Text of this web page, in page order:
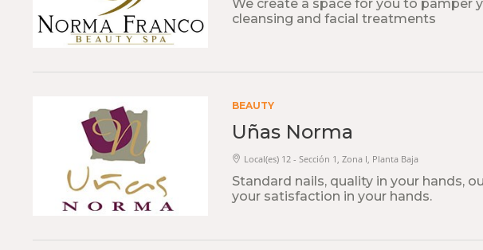
We create a space for you to pamper
cleansing and facial treatments
BEAUTY
Uñas Norma
Local(es) 12 - Sección 1, Zona I, Planta Baja
Standard nails, quality in your hands,
your satisfaction in your hands.